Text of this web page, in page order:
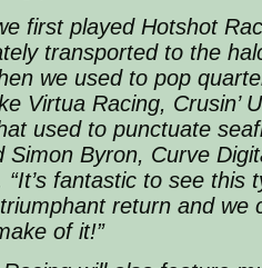
first played Hotshot
transported to the
we used to pop
Virtua Racing, Crusin’
used to punctuate
Simon Byron, Curve
“It’s fantastic to see this
return and we
of it!”